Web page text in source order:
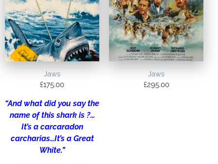
Jaws
£175.00
“And what did you say the
name of this shark is ?…
It’s a carcaradon
carcharias…It’s a Great
White.”
Jaws
£295.00